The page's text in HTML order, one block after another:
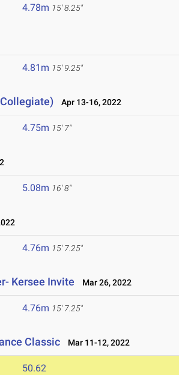
4.78m 15' 8.25"
4.81m 15' 9.25"
Apr 13-16, 2022
4.75m 15' 7"
5.08m 16' 8"
4.76m 15' 7.25"
Kersee Invite Mar 26, 2022
4.76m 15' 7.25"
Classic Mar 11-12, 2022
50.62